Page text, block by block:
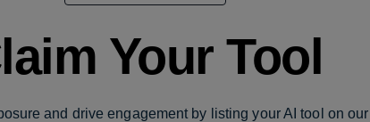
Your Tool
and drive engagement by listing your AI tool on